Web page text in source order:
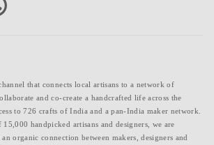
that connects local artisans to a network of
and co-create a handcrafted life across the
to 726 crafts of India and a pan-India maker network.
handpicked artisans and designers, we are
organic connection between makers, designers and